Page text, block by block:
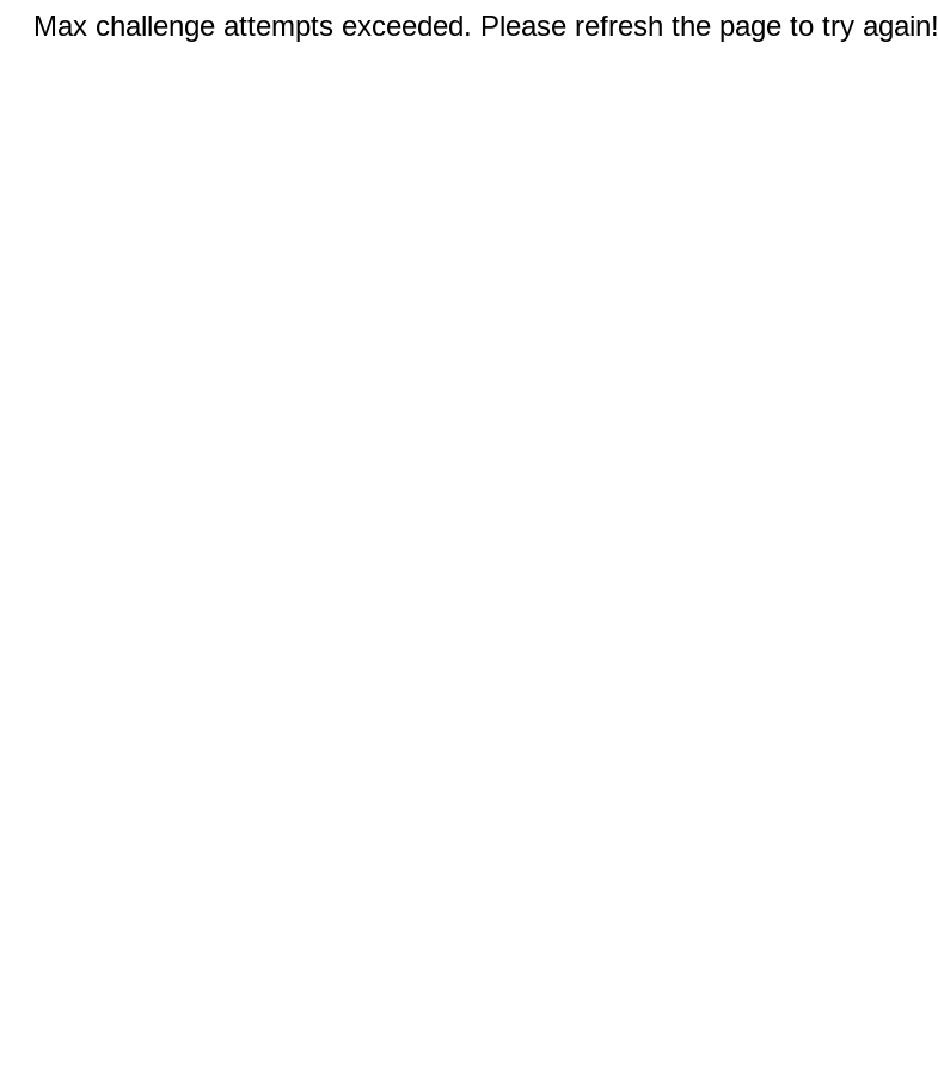
Max challenge attempts exceeded. Please refresh the page to try again!